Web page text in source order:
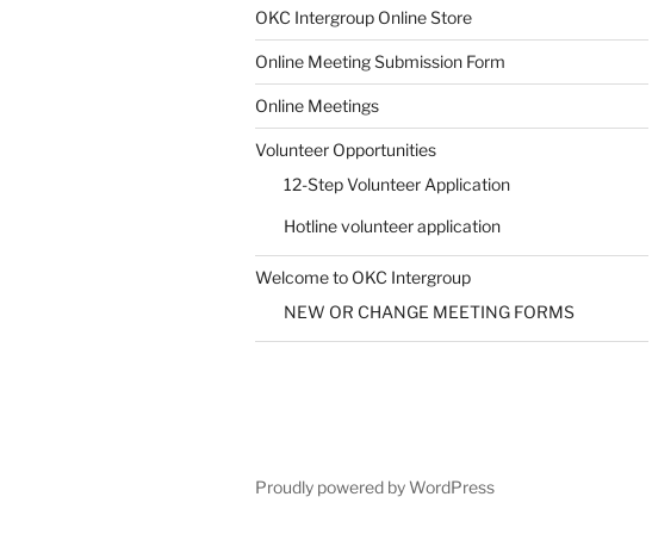
SUBMIT
OKC Intergroup Online Store
Online Meeting Submission Form
Online Meetings
Volunteer Opportunities
12-Step Volunteer Application
Hotline volunteer application
Welcome to OKC Intergroup
NEW OR CHANGE MEETING FORMS
Proudly powered by WordPress